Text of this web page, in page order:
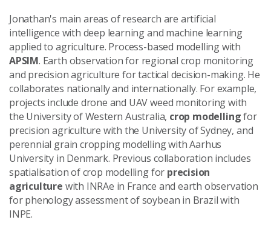
Jonathan's main areas of research are artificial
intelligence with deep learning and machine learning
applied to agriculture. Process-based modelling with
APSIM. Earth observation for regional crop monitoring
and precision agriculture for tactical decision-making. He
collaborates nationally and internationally. For example,
projects include drone and UAV weed monitoring with
the University of Western Australia, crop modellingfor
precision agriculture with the University of Sydney, and
perennial grain cropping modelling with Aarhus
University in Denmark. Previous collaboration includes
spatialisation of crop modelling for precision
agriculture with INRAe in France and earth observation
for phenology assessment of soybean in Brazil with
INPE.